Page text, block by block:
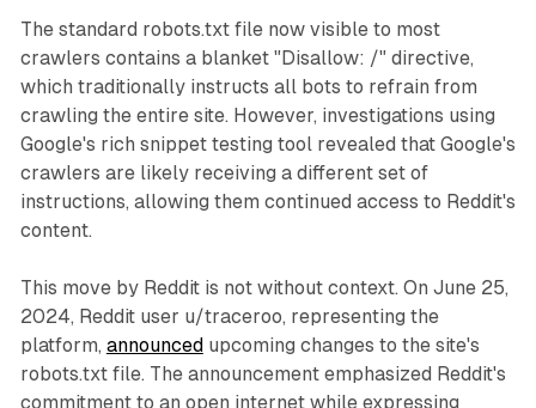
The standard robots.txt file now visible to most
crawlers contains a blanket "Disallow: /" directive,
which traditionally instructs all bots to refrain from
crawling the entire site. However, investigations using
Google's rich snippet testing tool revealed that Google's
crawlers are likely receiving a different set of
instructions, allowing them continued access to Reddit's
content.
This move by Reddit is not without context. On June 25,
2024, Reddit user u/traceroo, representing the
platform, announcedupcoming changes to the site's
robots.txt file. The announcement emphasized Reddit's
commitment to an open internet while expressing